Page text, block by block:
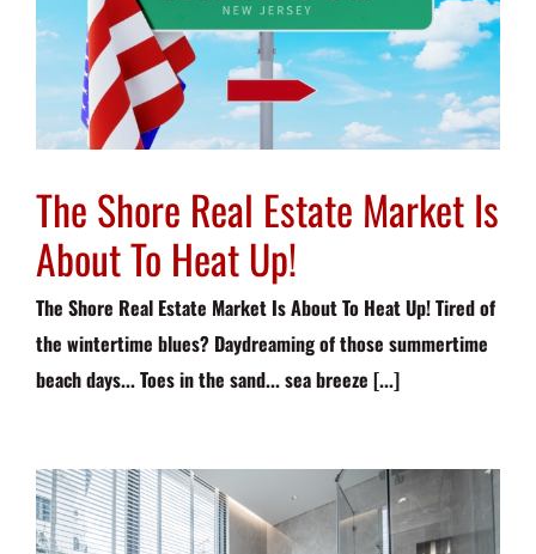
The Shore Real Estate Market Is
About To Heat Up!
The Shore Real Estate Market Is About To Heat Up! Tired of
the wintertime blues? Daydreaming of those summertime
beach days... Toes in the sand... sea breeze [...]